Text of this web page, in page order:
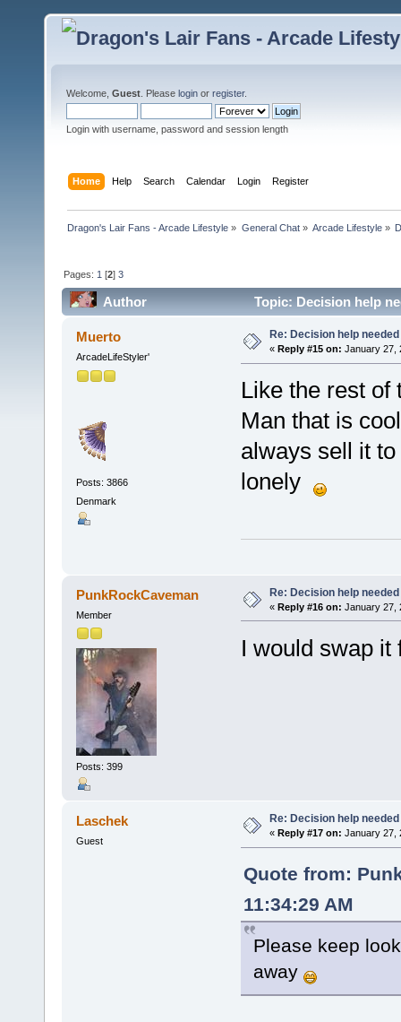
Welcome, Guest . Please login or register.
Login with username, password and session length
Home Help Search Calendar Login Register
Dragon's Lair Fans - Arcade Lifestyle » General Chat» Arcade Lifestyle»
Pages: 1 [2]3
Author Topic: Decision help
Muerto
ArcadeLifeStyler'
Posts: 3866
Denmark
Re: Decision help needed
« Reply #15 on: January 27,
Like the rest of
Man that is
always sell it
lonely
PunkRockCaveman
Member
Posts: 399
Re: Decision help needed
« Reply #16 on: January 27,
I would swap
Laschek
Guest
Re: Decision help needed
« Reply #17 on: January 27,
Quote from:
11:34:29 AM
Please keep
away